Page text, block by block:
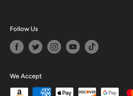
Follow Us
We Accept